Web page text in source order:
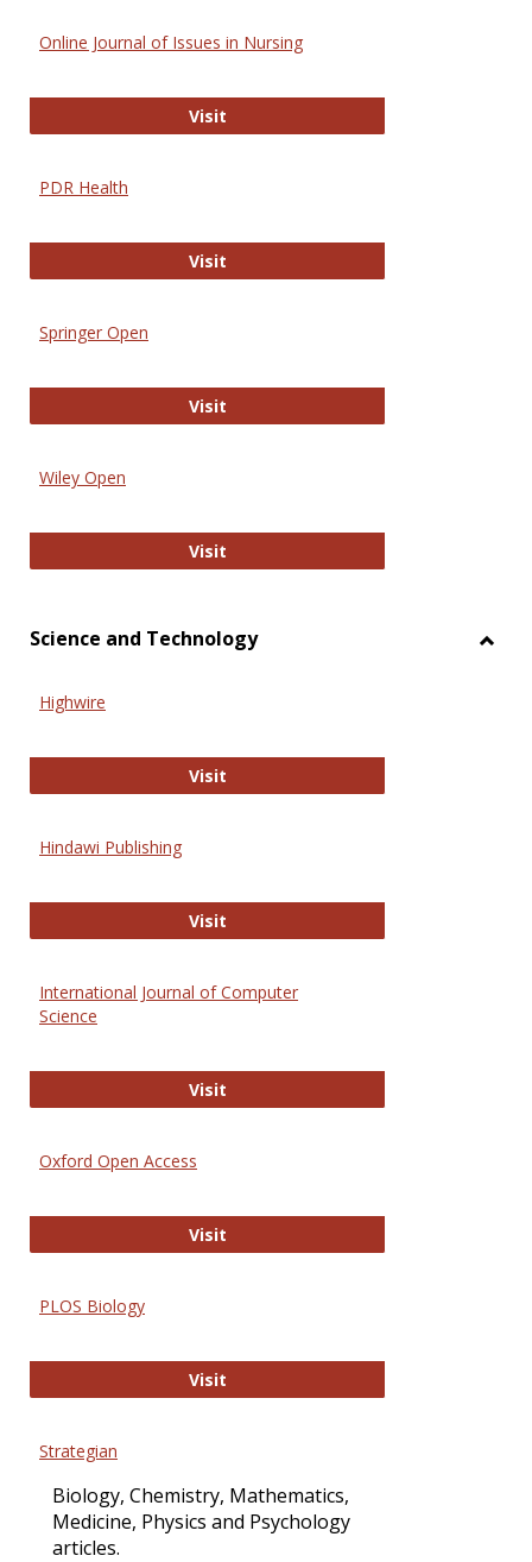
Online Journal of Issues in Nursing
VisitOnline Journal of Issues in Nursing
PDR Health
VisitPDR Health
Springer Open
VisitSpringer Open
Wiley Open
VisitWiley Open
Science and Technology
Highwire
VisitHighwire
Hindawi Publishing
VisitHindawi Publishing
International Journal of Computer
Science
VisitInternational Journal of Computer
Oxford Open Access
VisitOxford Open Access
PLOS Biology
VisitPLOS Biology
Strategian
Biology, Chemistry, Mathematics,
Medicine, Physics and Psychology
articles.